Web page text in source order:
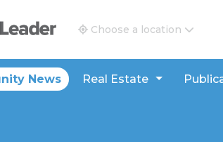
and Real Estate New and Views
Choose a location
News Real Estate